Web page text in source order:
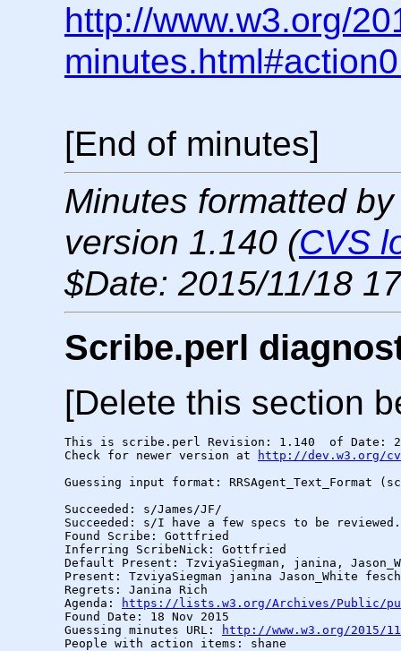
http://www.w3.org/
[End of minutes]
Minutes formatted
version 1.140 (CVS
$Date: 2015/11/18
Scribe.perl
[Delete this section
This is scribe.perl Revision: 1.140  of Date:
Check for newer version at
http://dev.w3.org/
Guessing input format: RRSAgent_Text_Format
Succeeded: s/James/JF/
Succeeded: s/I have a few specs to be
Found Scribe: Gottfried
Inferring ScribeNick: Gottfried
Default Present: TzviyaSiegman, janina,
Present: TzviyaSiegman janina Jason_White
Regrets: Janina Rich
Agenda:
https://lists.w3.org/Archives/Public/
Found Date: 18 Nov 2015
Guessing minutes URL:
http://www.w3.org/2015/
People with action items: shane